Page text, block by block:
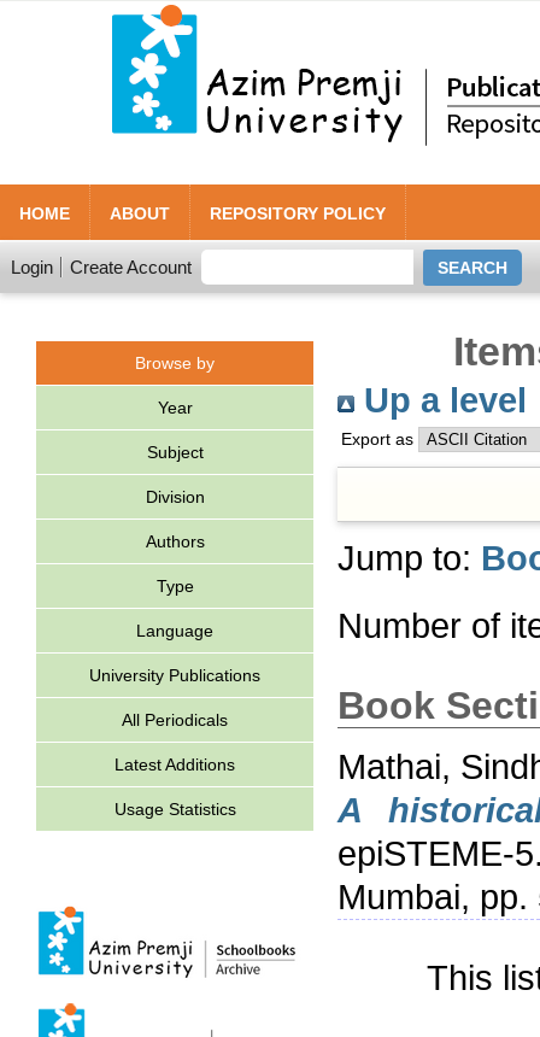
HOME ABOUT REPOSITORY POLICY
Login Create Account
Browse by
Year
Subject
Division
Authors
Type
Language
University Publications
All Periodicals
Latest Additions
Usage Statistics
Up a level
Export as
Jump to:
Number of
Book
Mathai,
A
epiSTEME-
Mumbai, pp.
This